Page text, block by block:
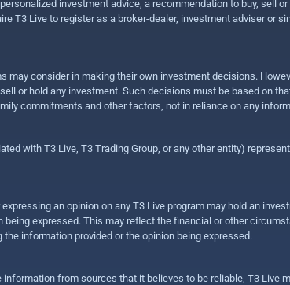
investment advice, a recommendation to buy, sell
T3 Live to register as a broker-dealer, investment adviser or
may consider in making their own investment decisions.
or hold any investment. Such decisions must be based on
commitments and other factors, not in reliance on any
with T3 Live, T3 Trading Group, or any other entity)
an opinion on any T3 Live program may hold an
expressed. This may reflect the financial or other
information provided or the opinion being expressed.
from sources that it believes to be reliable, T3